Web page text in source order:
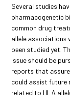
Several studies
pharmacogenetic
common drug
allele associations
been studied yet.
issue should be
reports that
could assist future
related to HLA